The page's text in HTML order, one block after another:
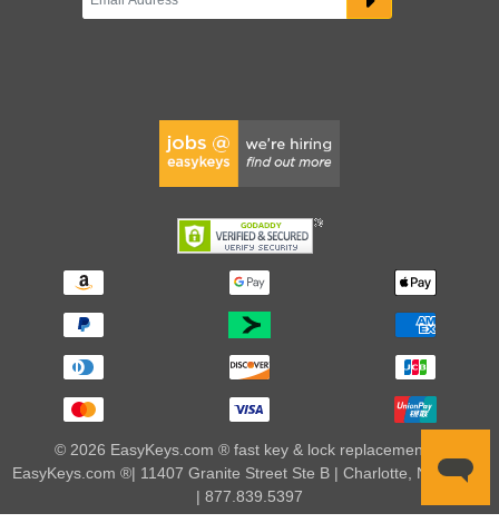
© 2026 EasyKeys.com ® fast key & lock replacements |
EasyKeys.com ®| 11407 Granite Street Ste B | Charlotte, NC 28273
| 877.839.5397